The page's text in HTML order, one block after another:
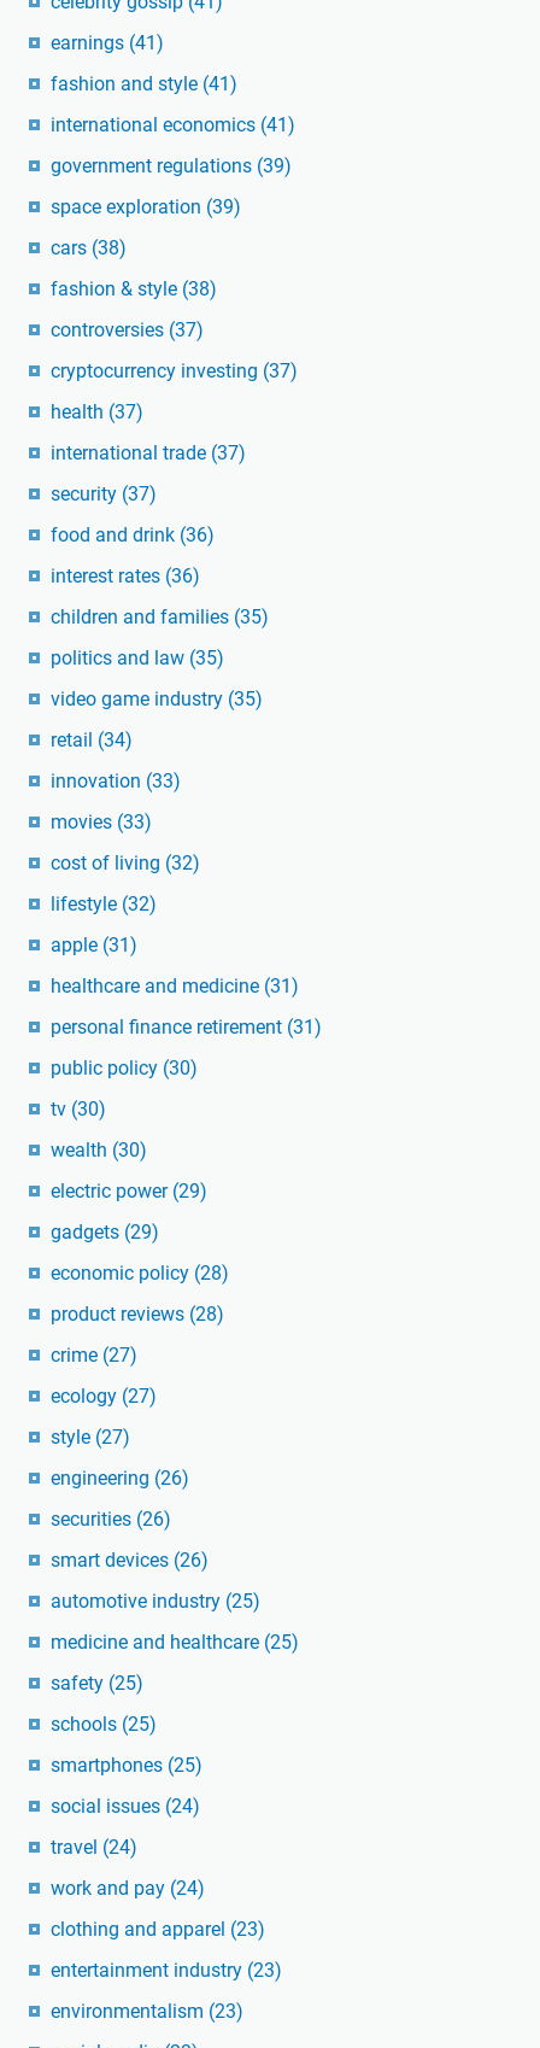
earnings (41)
fashion and style (41)
international economics (41)
government regulations (39)
space exploration (39)
cars (38)
fashion & style (38)
controversies (37)
cryptocurrency investing (37)
health (37)
international trade (37)
security (37)
food and drink (36)
interest rates (36)
children and families (35)
politics and law (35)
video game industry (35)
retail (34)
innovation (33)
movies (33)
cost of living (32)
lifestyle (32)
apple (31)
healthcare and medicine (31)
personal finance retirement (31)
public policy (30)
tv (30)
wealth (30)
electric power (29)
gadgets (29)
economic policy (28)
product reviews (28)
crime (27)
ecology (27)
style (27)
engineering (26)
securities (26)
smart devices (26)
automotive industry (25)
medicine and healthcare (25)
safety (25)
schools (25)
smartphones (25)
social issues (24)
travel (24)
work and pay (24)
clothing and apparel (23)
entertainment industry (23)
environmentalism (23)